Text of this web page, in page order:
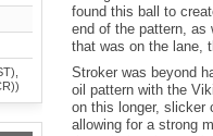
found this ball to
end of the pattern, as
that was on the lane,
Stroker was beyond
oil pattern with the
on this longer, slicker
allowing for a strong